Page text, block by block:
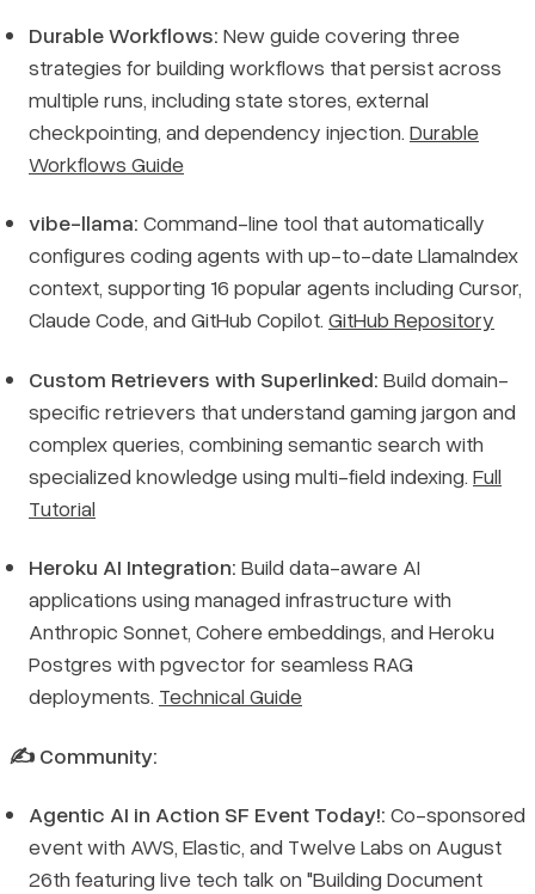
Durable Workflows: New guide covering three
strategies for building workflows that persist across
multiple runs, including state stores, external
checkpointing, and dependency injection. Durable
Workflows Guide
vibe-llama: Command-line tool that automatically
configures coding agents with up-to-date LlamaIndex
context, supporting 16 popular agents including Cursor,
Claude Code, and GitHub Copilot. GitHub Repository
Custom Retrievers with Superlinked: Build domain-
specific retrievers that understand gaming jargon and
complex queries, combining semantic search with
specialized knowledge using multi-field indexing. Full
Tutorial
Heroku AI Integration: Build data-aware AI
applications using managed infrastructure with
Anthropic Sonnet, Cohere embeddings, and Heroku
Postgres with pgvector for seamless RAG
deployments. Technical Guide
✍️ Community:
Agentic AI in Action SF Event Today!: Co-sponsored
event with AWS, Elastic, and Twelve Labs on August
26th featuring live tech talk on "Building Document